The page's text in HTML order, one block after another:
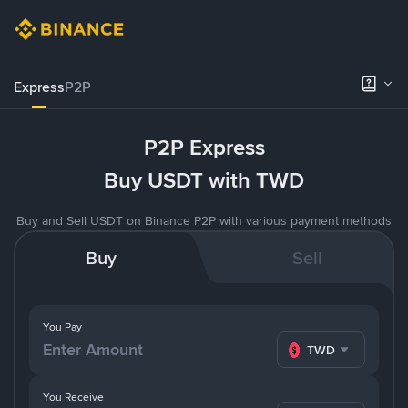
ExpressP2P
P2P Express
Buy USDT with TWD
Buy and Sell USDT on Binance P2P with various payment methods
Buy Sell
You Pay
TWD
You Receive